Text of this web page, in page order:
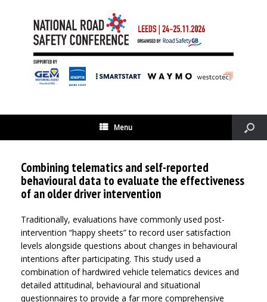
Menu
Combining telematics and self-reported
behavioural data to evaluate the effectiveness
of an older driver intervention
Traditionally, evaluations have commonly used post-
intervention “happy sheets” to record user satisfaction
levels alongside questions about changes in behavioural
intentions after participating. This study used a
combination of hardwired vehicle telematics devices and
detailed attitudinal, behavioural and situational
questionnaires to provide a far more comprehensive